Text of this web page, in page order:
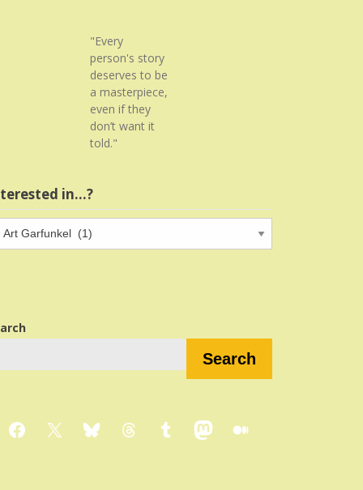
"Every
person's story
deserves to be
a masterpiece,
even if they
don’t want it
told."
in…?
Search
Facebook
X BlueskyThreadsTumblrMastodon
Medium